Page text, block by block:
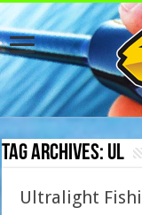
Tag Archives: UL
Ultralight